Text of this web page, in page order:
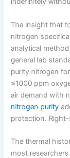
The insight that
nitrogen
analytical
general lab
purity nitrogen
≤1000 ppm
air demand with
nitrogen purity
protection.
The thermal
most